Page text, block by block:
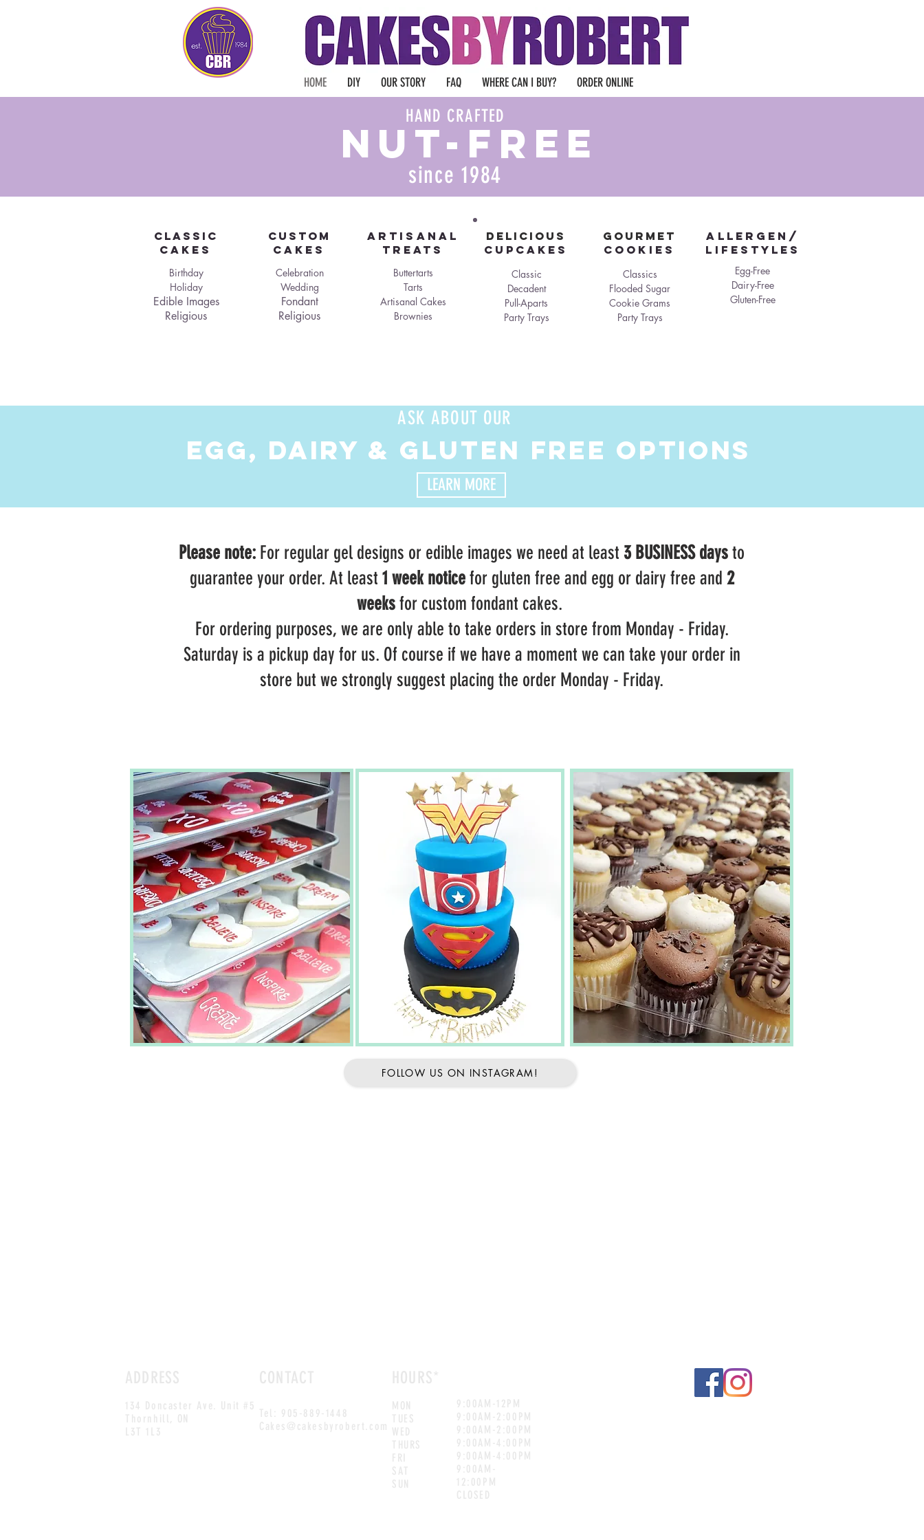
HOME DIY OUR STORY FAQ WHERE CAN I BUY? ORDER ONLINE
HAND CRAFTED
nut-free
since 1984
Classic
Cakes
Birthday
Holiday
Edible Images
Religious
CUSTOM
Cakes
Celebration
Wedding
Fondant
Religious
Artisanal
Treats
Buttertarts
Tarts
Artisanal Cakes
Brownies
DELICIOUS
Cupcakes
Classic
Decadent
Pull-Aparts
Party Trays
GOURMET
Cookies
Classics
Flooded Sugar
Cookie Grams
Party Trays
ALLERGEN/
LIFESTYLES
Egg-Free
Dairy-Free
Gluten-Free
ASK ABOUT OUR
EGG, DAIRY & GLUTEN FREE OPTIONS
LEARN MORE
Please note: For regular gel designs or edible images we need at least 3 BUSINESS daysto
guarantee your order. At least 1 week noticefor gluten free and egg or dairy free and 2
weeksfor custom fondant cakes.
For ordering purposes, we are only able to take orders in store from Monday - Friday.
Saturday is a pickup day for us. Of course if we have a moment we can take your order in
store but we strongly suggest placing the order Monday - Friday.
FOLLOW US ON INSTAGRAM!